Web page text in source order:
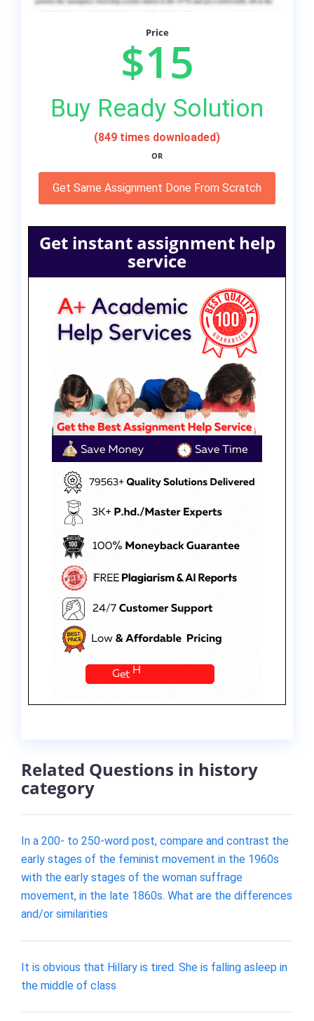
Price
$15
Buy Ready Solution
(849 times downloaded)
OR
Get Same Assignment Done From Scratch
Get instant assignment help
service
Related Questions in history
category
In a 200- to 250-word post, compare and contrast the
early stages of the feminist movement in the 1960s
with the early stages of the woman suffrage
movement, in the late 1860s. What are the differences
and/or similarities
It is obvious that Hillary is tired. She is falling asleep in
the middle of class